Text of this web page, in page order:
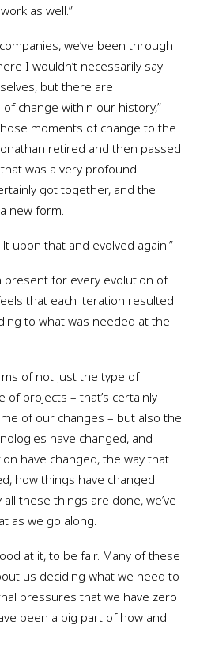
as well.”
we’ve been through
I wouldn’t necessarily say
but there are
change within our history,”
moments of change to the
retired and then passed
was a very profound
got together, and the
new form.
upon that and evolved again.”
present for every evolution of
that each iteration resulted
to what was needed at the
of not just the type of
of projects – that’s certainly
of our changes – but also the
have changed, and
have changed, the way that
how things have changed
all these things are done, we’ve
as we go along.
at it, to be fair. Many of these
us deciding what we need to
pressures that we have zero
been a big part of how and